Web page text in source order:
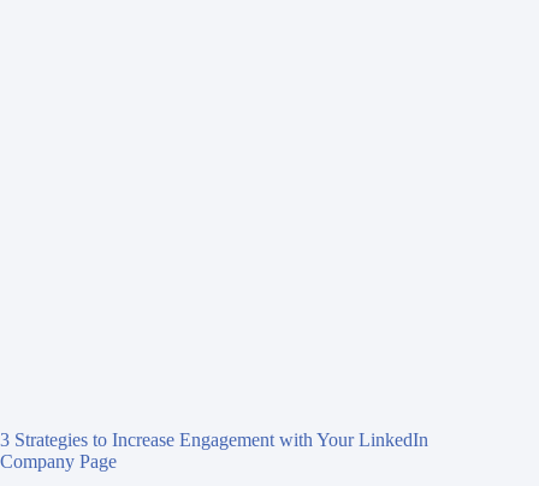
3 Strategies to Increase Engagement with Your LinkedIn
Company Page